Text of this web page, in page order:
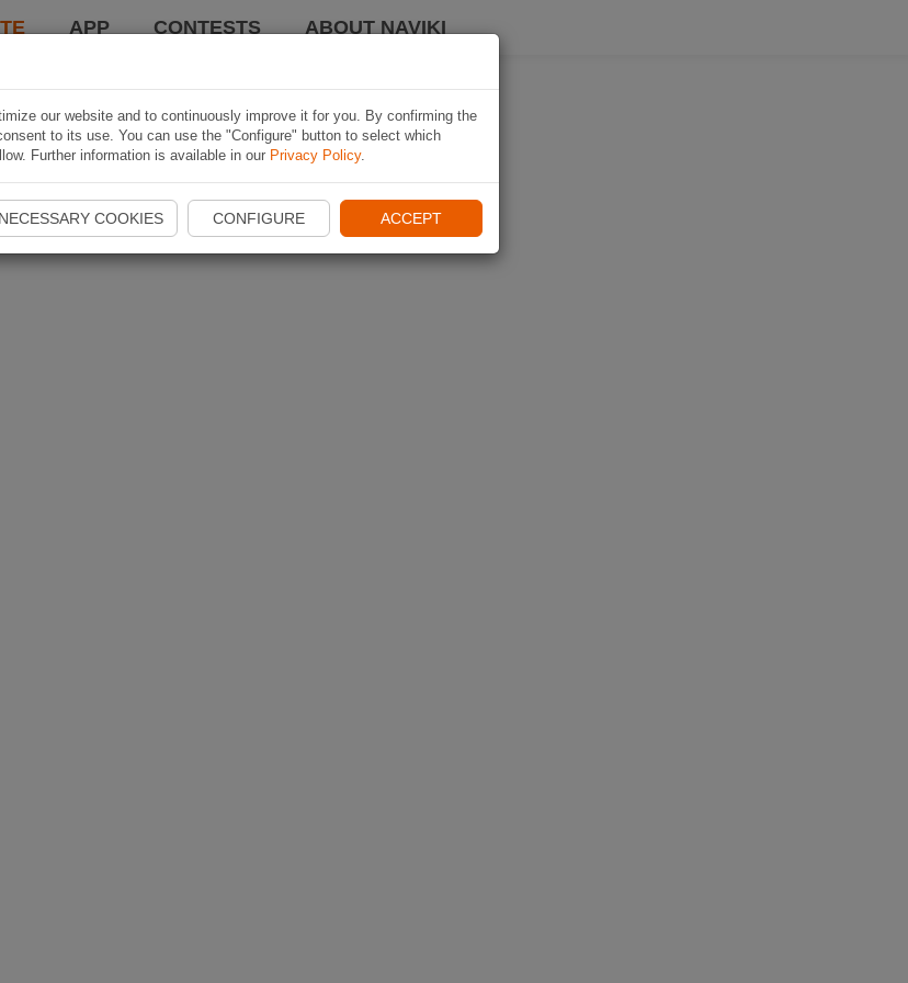
APP CONTESTS ABOUT NAVIKI
our website and to continuously improve it for you. By confirming the
to its use. You can use the "Configure" button to select which
Further information is available in our Privacy Policy.
COOKIES CONFIGURE ACCEPT